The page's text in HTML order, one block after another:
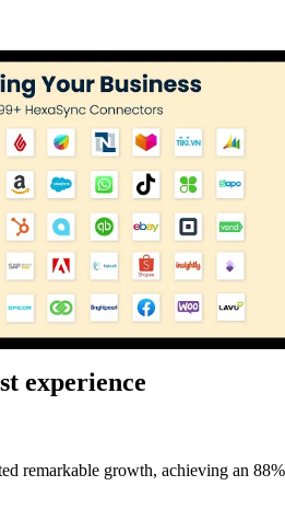
experience
remarkable growth, achieving an 88%